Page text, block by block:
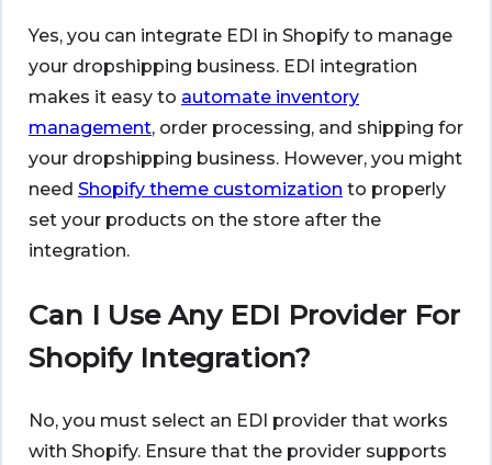
Yes, you can integrate EDI in Shopify to manage
your dropshipping business. EDI integration
makes it easy to automate inventory
management, order processing, and shipping for
your dropshipping business. However, you might
need Shopify theme customization to properly
set your products on the store after the
integration.
Can I Use Any EDI Provider For
Shopify Integration?
No, you must select an EDI provider that works
with Shopify. Ensure that the provider supports